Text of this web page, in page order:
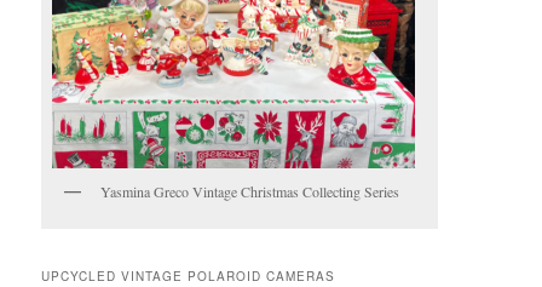
Yasmina Greco Vintage Christmas Collecting Series
UPCYCLED VINTAGE POLAROID CAMERAS